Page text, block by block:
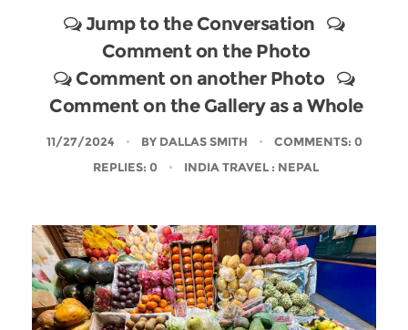
Jump to the Conversation
Comment on the Photo
Comment on another Photo
Comment on the Gallery as a Whole
11/27/2024 BY DALLAS SMITH
COMMENTS: 0
REPLIES: 0
INDIA TRAVEL: NEPAL